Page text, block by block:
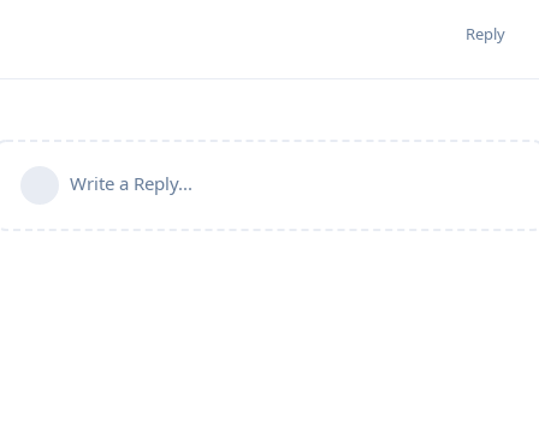
Reply
Write a Reply...